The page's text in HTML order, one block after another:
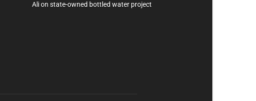
Ali on state-owned bottled water project